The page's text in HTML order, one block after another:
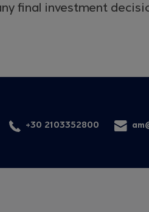
final investment
+30 2103352800